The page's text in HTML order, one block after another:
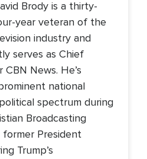
Brody is a thirty-
year veteran of the
industry and
serves as Chief
News. He’s
national
spectrum during
Broadcasting
President
Trump’s